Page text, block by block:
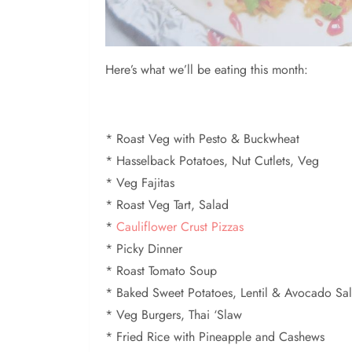
Here’s what we’ll be eating this month:
* Roast Veg with Pesto & Buckwheat
* Hasselback Potatoes, Nut Cutlets, Veg
* Veg Fajitas
* Roast Veg Tart, Salad
* Cauliflower Crust Pizzas
* Picky Dinner
* Roast Tomato Soup
* Baked Sweet Potatoes, Lentil & Avocado
* Veg Burgers, Thai ‘Slaw
* Fried Rice with Pineapple and Cashews